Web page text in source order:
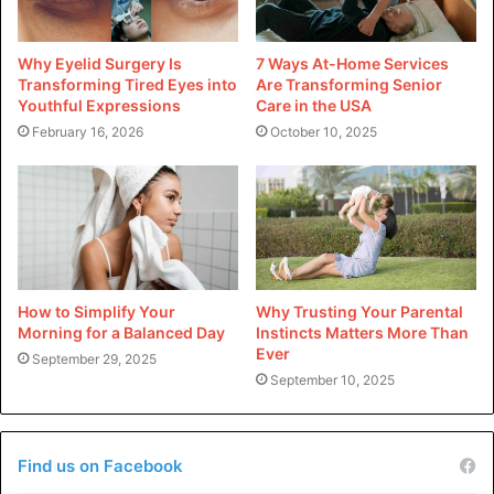
Premium work socks keep your feet comfortable, which
helps you focus on your work and makes you more
productive and efficient.
Long-term Cost Effectiveness
Buying good work socks at first may cost more, but they
usually pay for themselves in the long run. Cheaper socks
often wear out quickly, so you must always buy new ones.
On the other hand, good socks last longer and work better
every time, which saves money in the long run.
Polished Presentation
types of workplaces. Better work socks retain shape,
shrink, or bunch up during the day. This keeps everything
Why Eyelid Surgery Is
Transforming Tired Eyes into
Youthful Expressions
February 16, 2026
7 Ways At-Home Services
Are Transforming Senior
Care in the USA
October 10, 2025
How to Simplify Your
Morning for a Balanced Day
September 29, 2025
Why Trusting Your Parental
Instincts Matters More Than
Ever
September 10, 2025
Find us on Facebook